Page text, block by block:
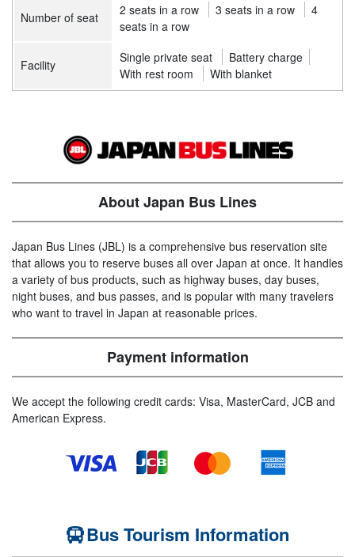
Number of seat 2 seats in a row 3 seats in a row
4
seats in a row
Facility Single private seat
Battery charge
With rest room
With blanket
About Japan Bus Lines
Japan Bus Lines (JBL) is a comprehensive bus reservation site
that allows you to reserve buses all over Japan at once. It handles
a variety of bus products, such as highway buses, day buses,
night buses, and bus passes, and is popular with many travelers
who want to travel in Japan at reasonable prices.
Payment information
We accept the following credit cards: Visa, MasterCard, JCB and
American Express.
Bus Tourism Information